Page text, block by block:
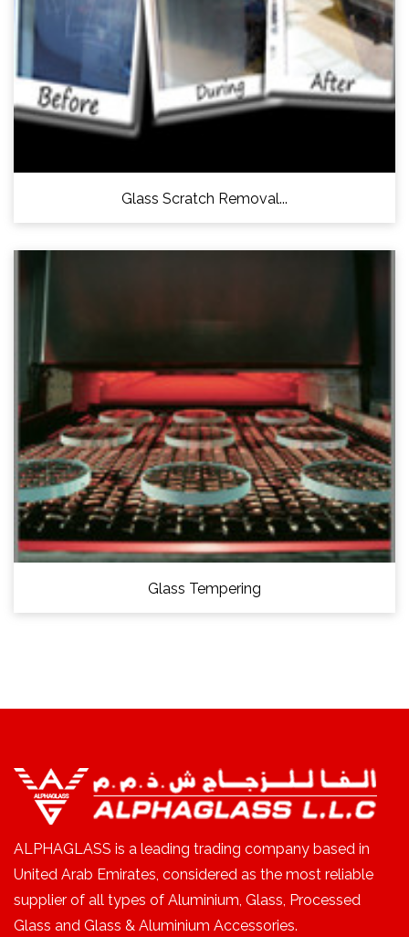
Glass Scratch Removal...
Glass Tempering
ALPHAGLASS is a leading trading company based in
United Arab Emirates, considered as the most reliable
supplier of all types of Aluminium, Glass, Processed
Glass and Glass & Aluminium Accessories.